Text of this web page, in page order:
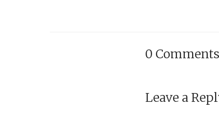
0 Comments
Leave a